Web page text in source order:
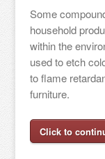
Some
household
within the
used to etch
to flame
furniture.
Click to